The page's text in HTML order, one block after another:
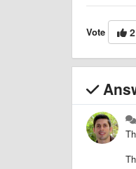
Vote 2